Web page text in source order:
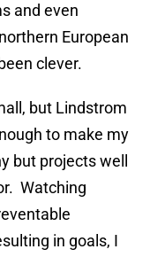
and even
European
clever.
but Lindstrom
to make my
but projects well
Watching
in goals, I